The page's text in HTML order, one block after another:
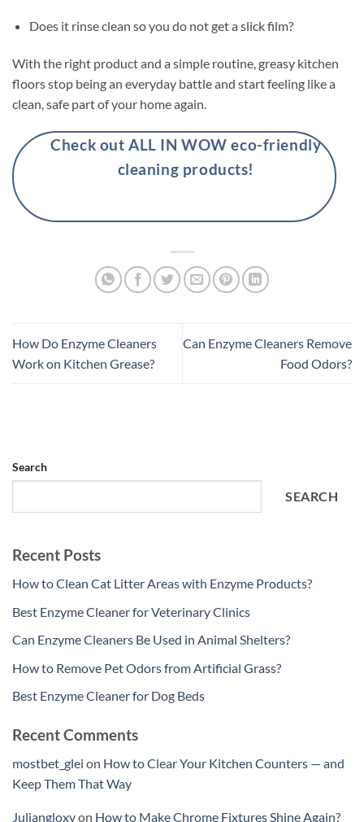
Does it rinse clean so you do not get a slick film?
With the right product and a simple routine, greasy kitchen
floors stop being an everyday battle and start feeling like a
clean, safe part of your home again.
Check out ALL IN WOW eco-friendly
cleaning products!
How Do Enzyme Cleaners
Work on Kitchen Grease?
Can Enzyme Cleaners Remove
Food Odors?
Search
SEARCH
Recent Posts
How to Clean Cat Litter Areas with Enzyme Products?
Best Enzyme Cleaner for Veterinary Clinics
Can Enzyme Cleaners Be Used in Animal Shelters?
How to Remove Pet Odors from Artificial Grass?
Best Enzyme Cleaner for Dog Beds
Recent Comments
mostbet_glei on How to Clear Your Kitchen Counters — and
Keep Them That Way
Juliangloxyon How to Make Chrome Fixtures Shine Again?